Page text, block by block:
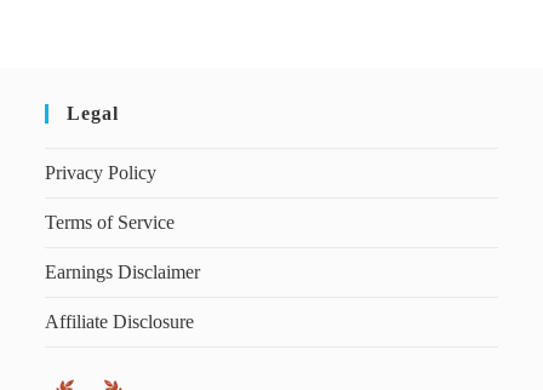
Legal
Privacy Policy
Terms of Service
Earnings Disclaimer
Affiliate Disclosure